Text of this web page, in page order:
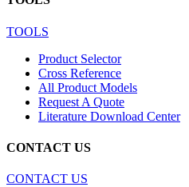
TOOLS
Product Selector
Cross Reference
All Product Models
Request A Quote
Literature Download Center
CONTACT US
CONTACT US